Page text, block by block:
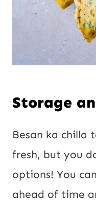
Storage
Besan ka chilla
fresh, but you
options! You
ahead of time